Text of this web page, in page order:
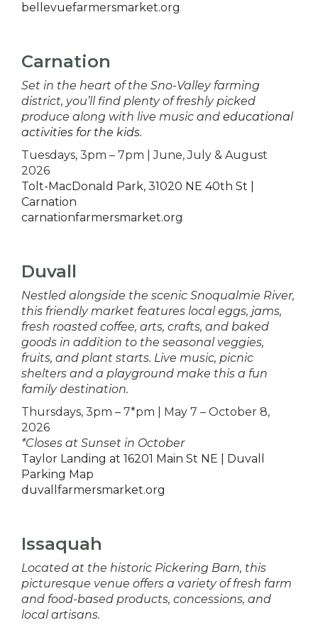
bellevuefarmersmarket.org
Carnation
Set in the heart of the Sno-Valley farming
district, you’ll find plenty of freshly picked
produce along with live music and educational
activities for the kids.
Tuesdays, 3pm – 7pm | June, July & August
2026
Tolt-MacDonald Park, 31020 NE 40th St |
Carnation
carnationfarmersmarket.org
Duvall
Nestled alongside the scenic Snoqualmie River,
this friendly market features local eggs, jams,
fresh roasted coffee, arts, crafts, and baked
goods in addition to the seasonal veggies,
fruits, and plant starts. Live music, picnic
shelters and a playground make this a fun
family destination.
Thursdays, 3pm – 7*pm | May 7 – October 8,
2026
*Closes at Sunset in October
Taylor Landing at 16201 Main St NE | Duvall
Parking Map
duvallfarmersmarket.org
Issaquah
Located at the historic Pickering Barn, this
picturesque venue offers a variety of fresh farm
and food-based products, concessions, and
local artisans.